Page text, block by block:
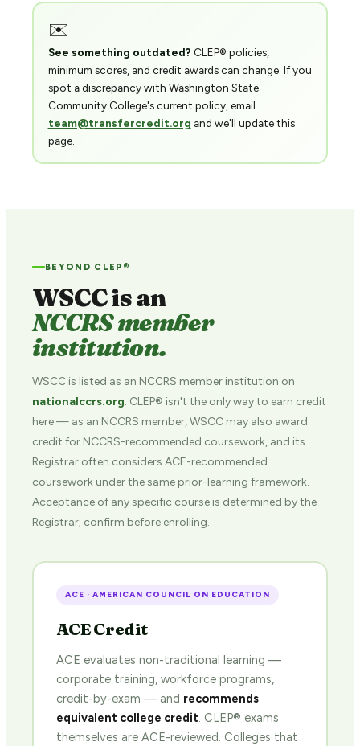
✉️
See something outdated? CLEP® policies,
minimum scores, and credit awards can change. If you
spot a discrepancy with Washington State
Community College's current policy, email
team@transfercredit.org and we'll update this
page.
BEYOND CLEP®
WSCC is an
NCCRS member
institution.
WSCC is listed as an NCCRS member institution on
nationalccrs.org. CLEP® isn't the only way to earn credit
here — as an NCCRS member, WSCC may also award
credit for NCCRS-recommended coursework, and its
Registrar often considers ACE-recommended
coursework under the same prior-learning framework.
Acceptance of any specific course is determined by the
Registrar; confirm before enrolling.
ACE · AMERICAN COUNCIL ON EDUCATION
ACE Credit
ACE evaluates non-traditional learning —
corporate training, workforce programs,
credit-by-exam — and recommends
equivalent college credit. CLEP® exams
themselves are ACE-reviewed. Colleges that